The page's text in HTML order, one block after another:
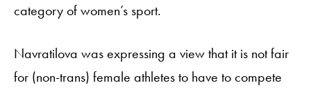
category of women’s sport.
Navratilova was expressing a view that it is not fair
for (non-trans) female athletes to have to compete